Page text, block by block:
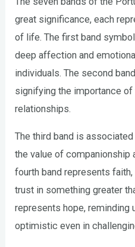
great significance, each
of life. The first band
deep affection and
individuals. The second
signifying the importance
relationships.
The third band is
the value of companionship
fourth band represents
trust in something greater
represents hope, reminding
optimistic even in